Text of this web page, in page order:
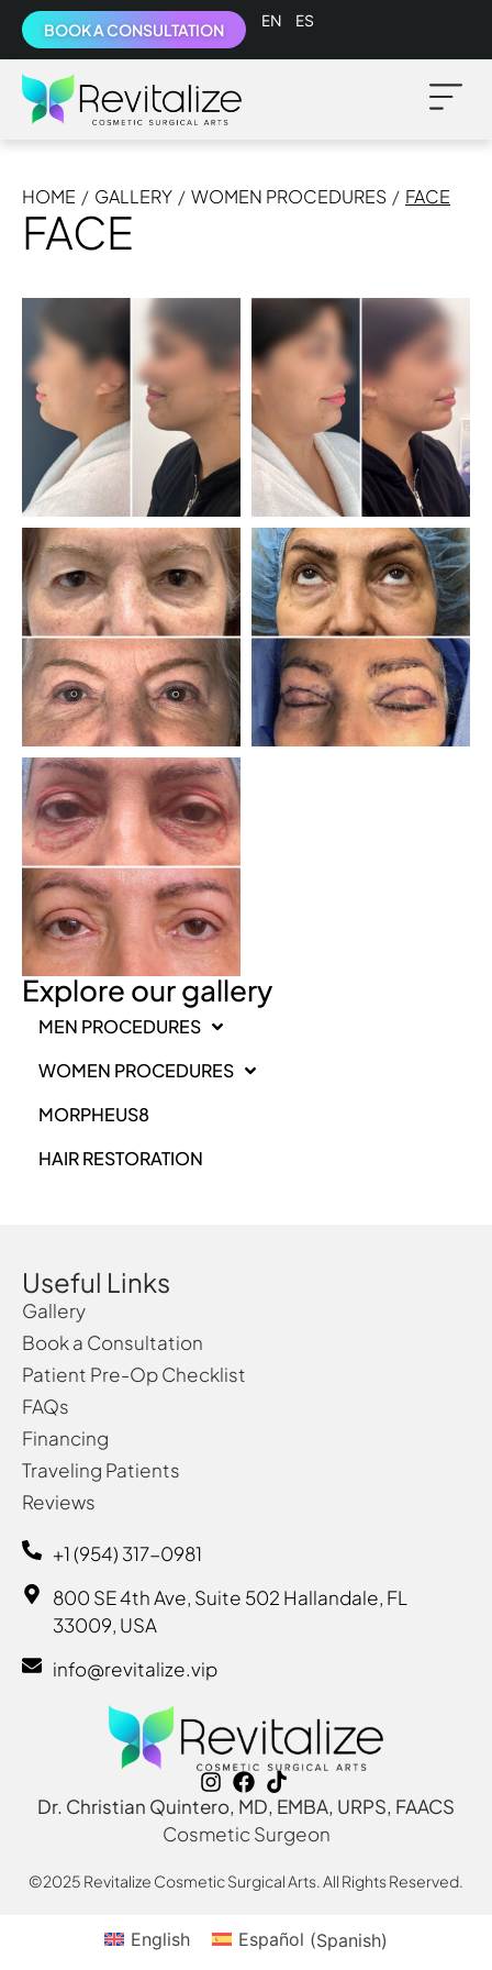
BOOK A CONSULTATION EnglishEspañol
HOME / GALLERY / WOMEN PROCEDURES / FACE
FACE
Explore our gallery
MEN PROCEDURES
WOMEN PROCEDURES
MORPHEUS8
HAIR RESTORATION
Useful Links
Gallery
Book a Consultation
Patient Pre-Op Checklist
FAQs
Financing
Traveling Patients
Reviews
Dr. Christian Quintero, MD, EMBA, URPS, FAACS
Cosmetic Surgeon
+1 (954) 317-0981
800 SE 4th Ave, Suite 502 Hallandale, FL
33009, USA
info@revitalize.vip
©2025 Revitalize Cosmetic Surgical Arts. All Rights Reserved.
English Español (Spanish)